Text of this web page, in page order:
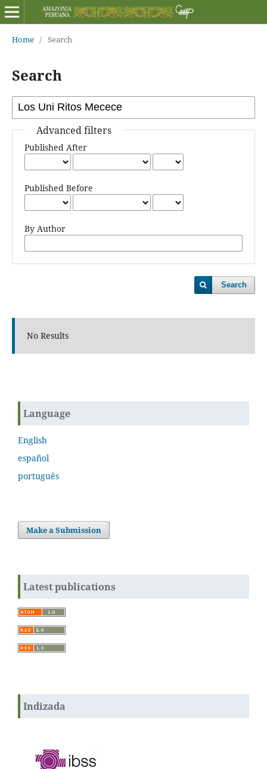
Home / Search
Search
Advanced filters
Published After
Published Before
By Author
Search
No Results
Language
English
español
português
Make a Submission
Latest publications
Indizada